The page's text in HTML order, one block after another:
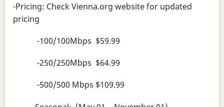
-Pricing: Check Vienna.org website for updated
pricing
-100/100Mbps $59.99
-250/250Mbps $64.99
-500/500 Mbps $109.99